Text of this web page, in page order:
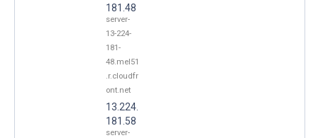
181.48
server-
13-224-
181-
48.mel51
.r.cloudfr
ont.net
13.224.
181.58
server-